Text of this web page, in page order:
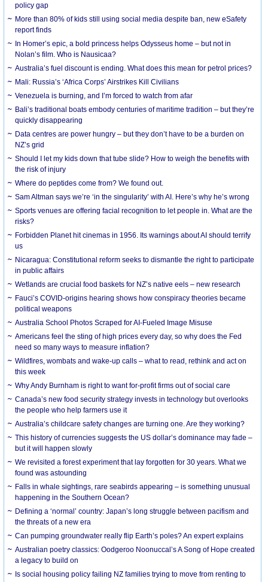
policy gap
More than 80% of kids still using social media despite ban, new eSafety
report finds
In Homer’s epic, a bold princess helps Odysseus home – but not in
Nolan’s film. Who is Nausicaa?
Australia’s fuel discount is ending. What does this mean for petrol prices?
Mali: Russia’s ‘Africa Corps’ Airstrikes Kill Civilians
Venezuela is burning, and I’m forced to watch from afar
Bali’s traditional boats embody centuries of maritime tradition – but they’re
quickly disappearing
Data centres are power hungry – but they don’t have to be a burden on
NZ’s grid
Should I let my kids down that tube slide? How to weigh the benefits with
the risk of injury
Where do peptides come from? We found out.
Sam Altman says we’re ‘in the singularity’ with AI. Here’s why he’s wrong
Sports venues are offering facial recognition to let people in. What are the
risks?
Forbidden Planet hit cinemas in 1956. Its warnings about AI should terrify
us
Nicaragua: Constitutional reform seeks to dismantle the right to participate
in public affairs
Wetlands are crucial food baskets for NZ’s native eels – new research
Fauci’s COVID-origins hearing shows how conspiracy theories became
political weapons
Australia School Photos Scraped for AI-Fueled Image Misuse
Americans feel the sting of high prices every day, so why does the Fed
need so many ways to measure inflation?
Wildfires, wombats and wake-up calls – what to read, rethink and act on
this week
Why Andy Burnham is right to want for-profit firms out of social care
Canada’s new food security strategy invests in technology but overlooks
the people who help farmers use it
Australia’s childcare safety changes are turning one. Are they working?
This history of currencies suggests the US dollar’s dominance may fade –
but it will happen slowly
We revisited a forest experiment that lay forgotten for 30 years. What we
found was astounding
Falls in whale sightings, rare seabirds appearing – is something unusual
happening in the Southern Ocean?
Defining a ‘normal’ country: Japan’s long struggle between pacifism and
the threats of a new era
Can pumping groundwater really flip Earth’s poles? An expert explains
Australian poetry classics: Oodgeroo Noonuccal’s A Song of Hope created
a legacy to build on
Is social housing policy failing NZ families trying to move from renting to